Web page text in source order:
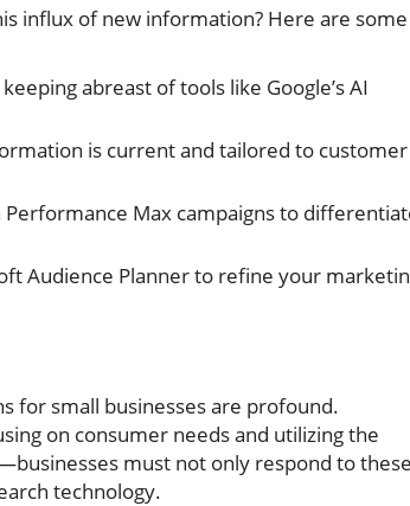
influx of new information? Here are some
abreast of tools like Google’s AI
is current and tailored to customer
Max campaigns to
Audience Planner to refine your
for small businesses are profound.
on consumer needs and utilizing the
must not only respond to these
technology.